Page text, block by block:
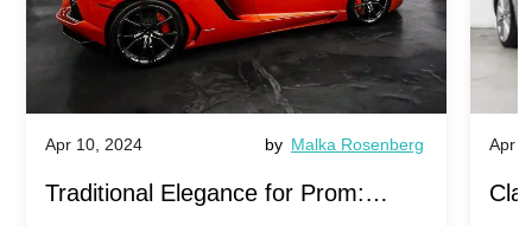
Apr 10, 2024 by Malka Rosenberg
Traditional Elegance for Prom:
Apr